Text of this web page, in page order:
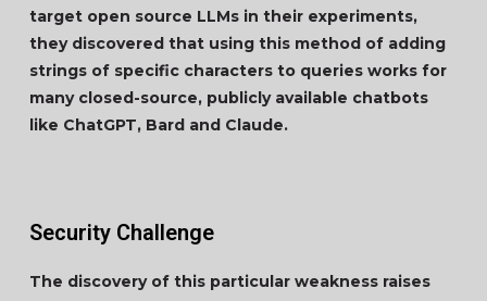
target open source LLMs in their experiments,
they discovered that using this method of adding
strings of specific characters to queries works for
many closed-source, publicly available chatbots
like ChatGPT, Bard and Claude.
Security Challenge
The discovery of this particular weakness raises